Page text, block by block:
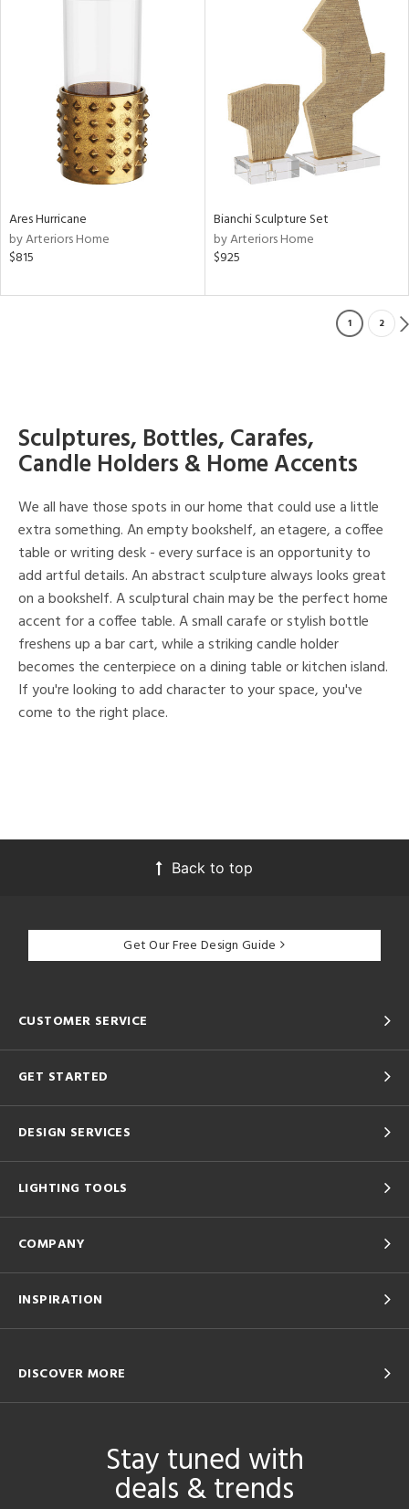
Ares Hurricane
by Arteriors Home
$815
Bianchi Sculpture Set
by Arteriors Home
$925
1 2
Sculptures, Bottles, Carafes,
Candle Holders & Home Accents
We all have those spots in our home that could use a little
extra something. An empty bookshelf, an etagere, a coffee
table or writing desk - every surface is an opportunity to
add artful details. An abstract sculpture always looks great
on a bookshelf. A sculptural chain may be the perfect home
accent for a coffee table. A small carafe or stylish bottle
freshens up a bar cart, while a striking candle holder
becomes the centerpiece on a dining table or kitchen island.
If you're looking to add character to your space, you've
come to the right place.
Back to top
Get Our Free Design Guide
CUSTOMER SERVICE
GET STARTED
DESIGN SERVICES
LIGHTING TOOLS
COMPANY
INSPIRATION
DISCOVER MORE
Stay tuned with
deals & trends